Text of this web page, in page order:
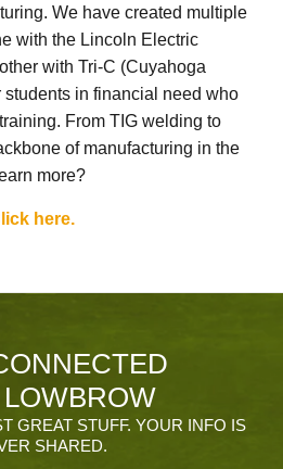
We have created multiple
with the Lincoln Electric
with Tri-C (Cuyahoga
in financial need who
From TIG welding to
of manufacturing in the
more?
here.
GREAT STUFF. YOUR INFO IS
SHARED.